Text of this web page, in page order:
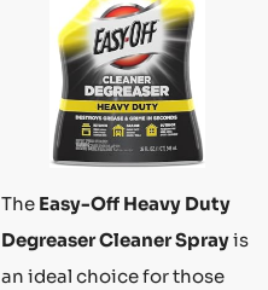
The Easy-Off Heavy Duty
Degreaser Cleaner Sprayis
an ideal choice for those